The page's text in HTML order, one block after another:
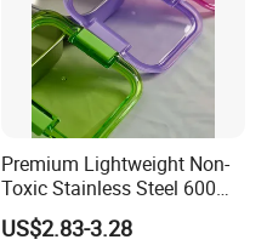
Premium Lightweight Non-
Toxic Stainless Steel 600ml
Lunch Box for Outdoor
Picnics
US$2.83-3.28